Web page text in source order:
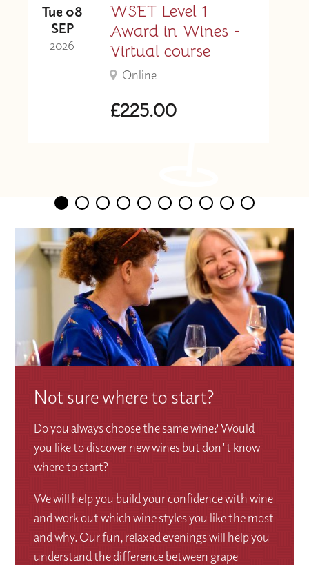
Tue 08
SEP
- 2026 -
WSET Level 1
Award in Wines -
Virtual course
Online
£225.00
Not sure where to start?
Do you always choose the same wine? Would
you like to discover new wines but don't know
where to start?
We will help you build your confidence with wine
and work out which wine styles you like the most
and why. Our fun, relaxed evenings will help you
understand the difference between grape